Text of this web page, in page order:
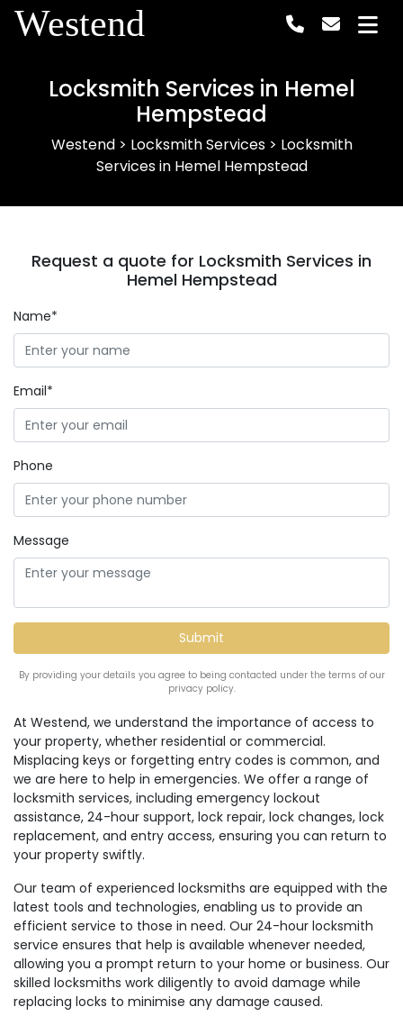
Westend
Locksmith Services in Hemel
Hempstead
Westend> Locksmith Services> Locksmith
Services in Hemel Hempstead
At Westend, we understand the importance of access to
your property, whether residential or commercial.
Misplacing keys or forgetting entry codes is common, and
we are here to help in emergencies. We offer a range of
locksmith services, including emergency lockout
assistance, 24-hour support, lock repair, lock changes, lock
replacement, and entry access, ensuring you can return to
your property swiftly.
Our team of experienced locksmiths are equipped with the
latest tools and technologies, enabling us to provide an
efficient service to those in need. Our 24-hour locksmith
service ensures that help is available whenever needed,
allowing you a prompt return to your home or business. Our
skilled locksmiths work diligently to avoid damage while
replacing locks to minimise any damage caused.
Request a quote for Locksmith Services in
Hemel Hempstead
Name*
Email*
Phone
Message
By providing your details you agree to being contacted under the terms of our
privacy policy.